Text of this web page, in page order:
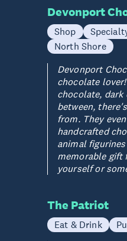
Devonport
Shop
North Shore
Devonport
chocolate
chocolate,
between,
from. They
handcrafted
animal
memorable gift
yourself or
The Patriot
Eat & Drink